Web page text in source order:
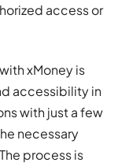
access or
xMoney is
accessibility in
with just a few
necessary
process is